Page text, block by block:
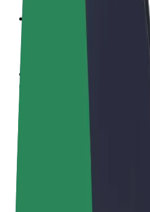
Bolt products and services
© 2026 Bolt Technology OÜ